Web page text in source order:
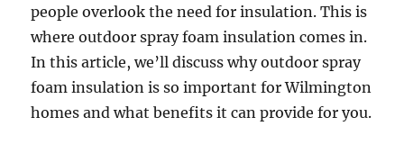
people overlook the need for insulation. This is
where outdoor spray foam insulation comes in.
In this article, we’ll discuss why outdoor spray
foam insulation is so important for Wilmington
homes and what benefits it can provide for you.